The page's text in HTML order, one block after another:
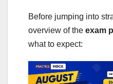
Before jumping into
overview of the exam
what to expect: